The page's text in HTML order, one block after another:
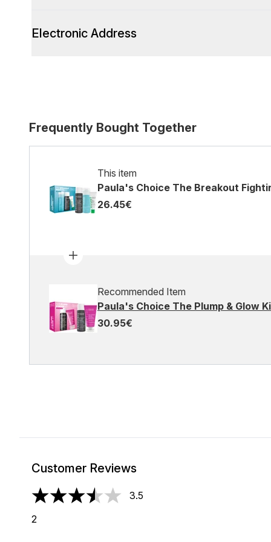
Electronic Address
Frequently Bought Together
This item
Paula's Choice The Breakout
26.45€
Recommended Item
Paula's Choice The Plump & Glow
30.95€
Customer Reviews
3.5 stars out of a maximum of 5
3.5
2